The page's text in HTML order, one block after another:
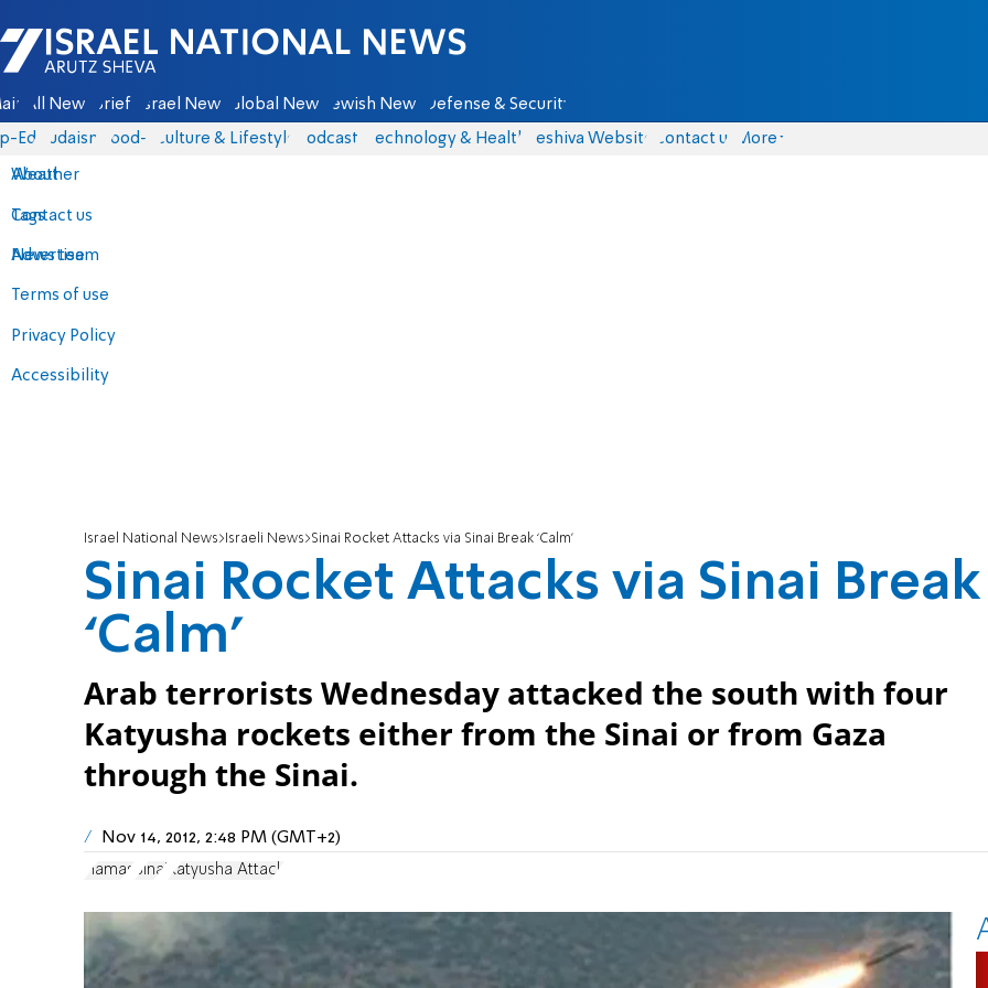
Israel National News - Arutz Sheva
All News Briefs Israel News Global News Jewish News Defense & Security
Eds Judaism food-1 Culture & Lifestyle Podcasts Technology & Health Yeshiva Website Contact us
About
Contact us
Advertise
Terms of use
Privacy Policy
Accessibility
More
Weather
Tags
News team
Israel National News Israeli News Sinai Rocket Attacks via Sinai Break ‘Calm’
Sinai Rocket Attacks via Sinai Break
‘Calm’
Arab terrorists Wednesday attacked the south with four
Katyusha rockets either from the Sinai or from Gaza
through the Sinai.
Nov 14, 2012, 2:48 PM (GMT+2)
Hamas Sinai Katyusha Attack